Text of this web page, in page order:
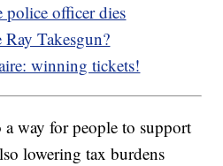
police officer dies
Takesgun?
winning tickets!
way for people to support
lowering tax burdens